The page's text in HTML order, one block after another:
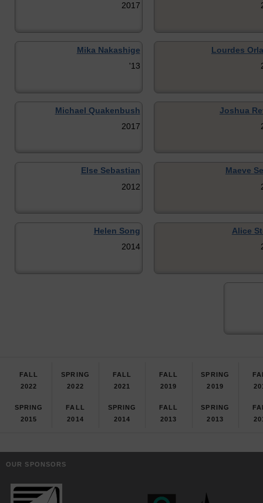
2017
Mika Nakashige
'13
Lourdes
Michael Quakenbush
2017
Joshua
Else Sebastian
2012
Maeve
Helen Song
2014
Alice
FALL
2022
SPRING
2022
FALL
2021
FALL
2019
SPRING
2019
SPRING
2015
FALL
2014
SPRING
2014
FALL
2013
SPRING
2013
OUR SPONSORS